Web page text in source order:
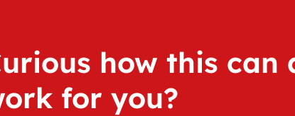
how this can
for you?